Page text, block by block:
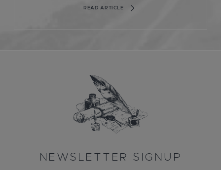
READ ARTICLE
NEWSLETTER SIGNUP